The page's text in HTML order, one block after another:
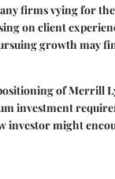
firms vying for the
on client
growth may
of Merrill
investment
investor might